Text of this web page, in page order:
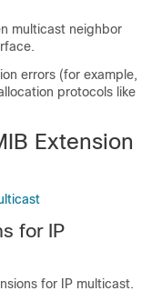
multicast neighbor
errors (for example,
protocols like
Extension
for IP
for IP multicast.